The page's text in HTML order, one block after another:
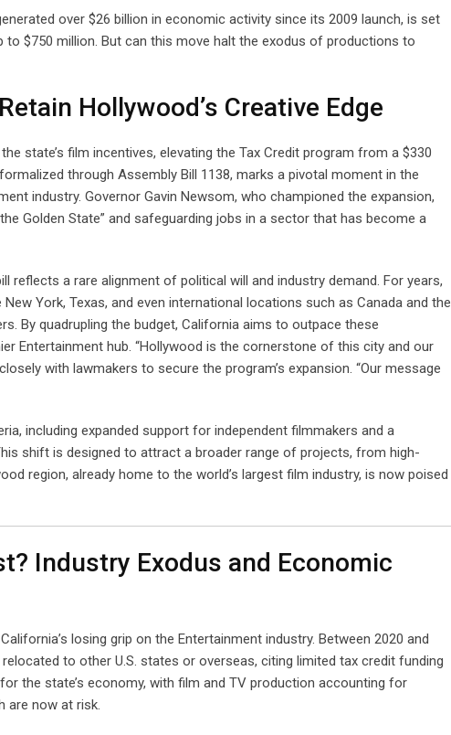
over $26 billion in economic activity since its 2009 launch, is set
$750 million. But can this move halt the exodus of productions to
Hollywood’s Creative Edge
state’s film incentives, elevating the Tax Credit program from a $330
through Assembly Bill 1138, marks a pivotal moment in the
industry. Governor Gavin Newsom, who championed the expansion,
Golden State” and safeguarding jobs in a sector that has become a
reflects a rare alignment of political will and industry demand. For years,
York, Texas, and even international locations such as Canada and the
By quadrupling the budget, California aims to outpace these
Entertainment hub. “Hollywood is the cornerstone of this city and our
with lawmakers to secure the program’s expansion. “Our message
including expanded support for independent filmmakers and a
shift is designed to attract a broader range of projects, from high-
region, already home to the world’s largest film industry, is now poised
Industry Exodus and Economic
losing grip on the Entertainment industry. Between 2020 and
to other U.S. states or overseas, citing limited tax credit funding
the state’s economy, with film and TV production accounting for
are now at risk.